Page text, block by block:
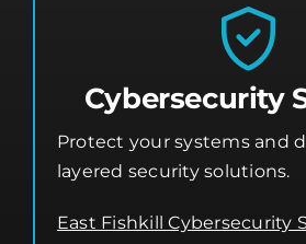
Cybersecurity
Protect your systems and
layered security solutions.
East Fishkill Cybersecurity